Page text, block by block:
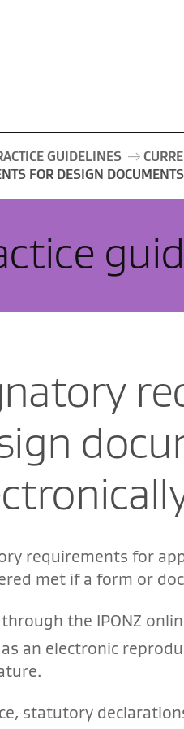
GUIDELINES
FOR DESIGN
requirements for
met if a form or
the IPONZ
an electronic
statutory